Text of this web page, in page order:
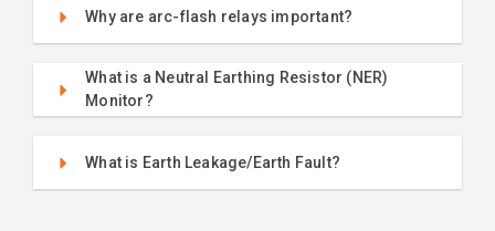
Why are arc-flash relays important?
What is a Neutral Earthing Resistor (NER)
Monitor?
What is Earth Leakage/Earth Fault?